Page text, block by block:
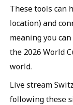
These tools can
location) and
meaning you
the 2026 World
world.
Live stream
following these